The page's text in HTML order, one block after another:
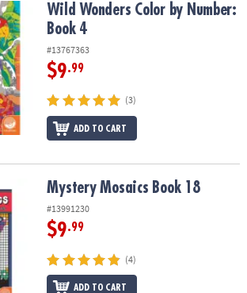
by Number: Book 4
Wild Wonders Color by Number:
Book 4
#13767363
$9.99
(3)
ADD TO CART
18 Mystery Mosaics Book 18
#13991230
$9.99
(4)
ADD TO CART